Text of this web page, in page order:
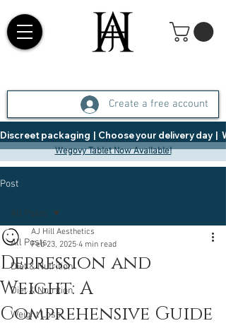
Create a free account
Discreet packaging  |  Choose your delivery day  |
Wegovy Tablet Now Available!
Post
All Posts
Diet & Nutrition
Diet & Nutrition
Weight Loss
All Posts
Depression and
Weight: A
Comprehensive Guide
AJ Hill Aesthetics
Feb 23, 2025 4 min read